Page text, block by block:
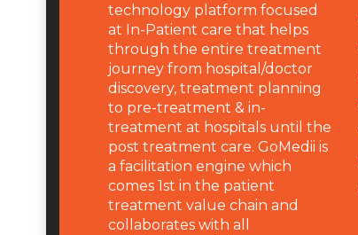
technology platform focused
at In-Patient care that helps
through the entire treatment
journey from hospital/doctor
discovery, treatment planning
to pre-treatment & in-
treatment at hospitals until the
post treatment care. GoMedii is
a facilitation engine which
comes 1st in the patient
treatment value chain and
collaborates with all